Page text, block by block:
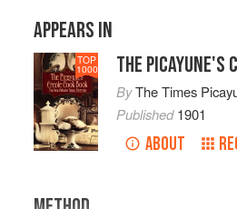
APPEARS IN
TOP
1000 THE PICAYUNE'S
ByThe Times
Published1901
ABOUT